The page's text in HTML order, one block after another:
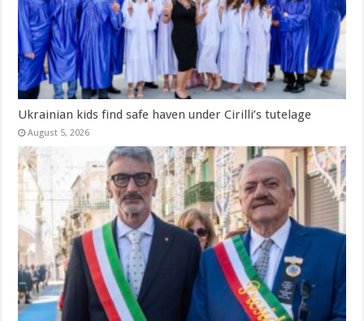
Ukrainian kids find safe haven under Cirilli’s tutelage
August 5, 2026